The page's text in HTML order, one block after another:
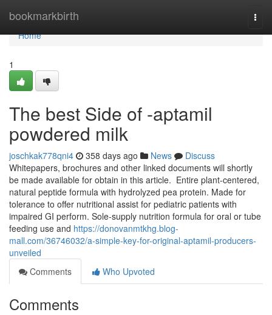
bookmarkbirth
Home
Home
1
The best Side of -aptamil
powdered milk
joschkak778qni4 358 days ago News
Discuss
Whitepapers, brochures and other linked documents will shortly
be made available for obtain in this article. ​ Entire plant-centered,
natural peptide formula with hydrolyzed pea protein. Made for
tolerance to offer nutritional assist for pediatric patients with
impaired GI perform. Sole-supply nutrition formula for oral or tube
feeding use and https://donovanmtkhg.blog-
mall.com/36746032/a-simple-key-for-original-aptamil-producers-
unveiled
Comments
Who Upvoted
Comments